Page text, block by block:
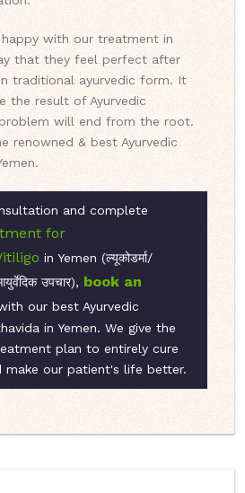
with our treatment in
that they feel perfect after
traditional ayurvedic form. It
the result of Ayurvedic
will end from the root.
renowned & best Ayurvedic
and complete
for
in Yemen (ल्यूकोडर्मा/
उपचार), book an
our best Ayurvedic
in Yemen. We give the
plan to entirely cure
make our patient's life better.